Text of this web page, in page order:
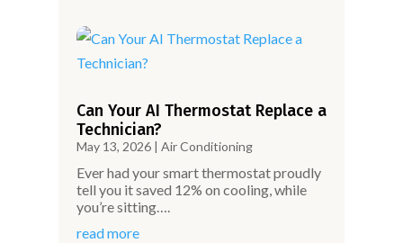
Can Your AI Thermostat Replace a
Technician?
May 13, 2026| Air Conditioning
Ever had your smart thermostat proudly
tell you it saved 12% on cooling, while
you’re sitting….
read more